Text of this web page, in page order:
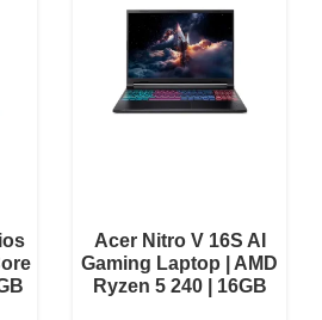
Acer Nitro V 16S AI
Gaming Laptop | AMD
Ryzen 5 240 | 16GB